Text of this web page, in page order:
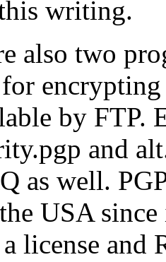
writing.
also two
by FTP.
and
as well.
USA
license and